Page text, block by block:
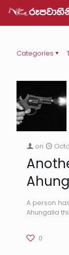
Categories
on
A person
Ahungalla
0